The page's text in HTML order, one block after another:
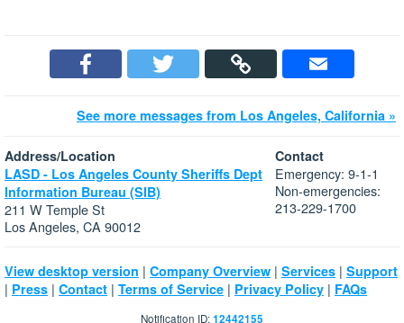
See more messages from Los Angeles, California »
Address/Location
LASD - Los Angeles County Sheriffs Dept
Information Bureau (SIB)
211 W Temple St
Los Angeles, CA 90012
Contact
Emergency: 9-1-1
Non-emergencies:
213-229-1700
View desktop version | Company Overview | Services | Support
| Press | Contact | Terms of Service | Privacy Policy | FAQs
Notification ID:12442155